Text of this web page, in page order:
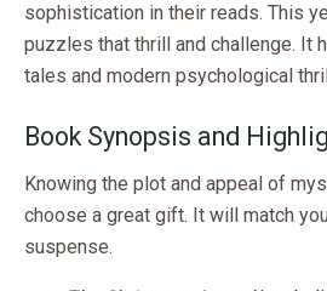
sophistication in their reads. This
puzzles that thrill and challenge. It
tales and modern psychological
Book Synopsis and
Knowing the plot and appeal of
choose a great gift. It will match
suspense.